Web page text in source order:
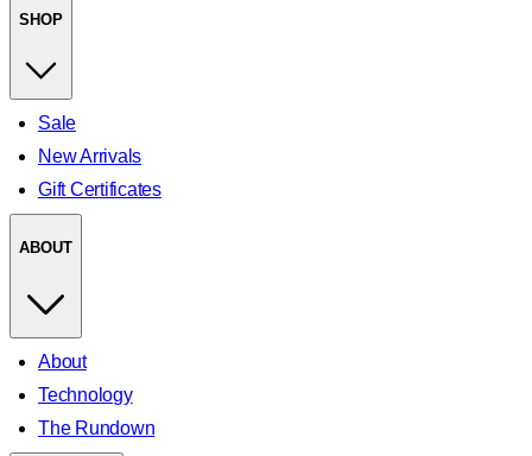
SHOP
Sale
New Arrivals
Gift Certificates
ABOUT
About
Technology
The Rundown